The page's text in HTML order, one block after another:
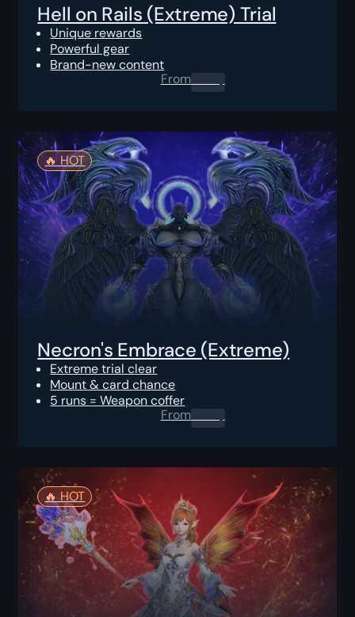
Hell on Rails (Extreme) Trial
Unique rewards
Powerful gear
Brand-new content
From0.00
🔥️ HOT
Necron's Embrace (Extreme)
Extreme trial clear
Mount & card chance
5 runs = Weapon coffer
From0.00
🔥️ HOT